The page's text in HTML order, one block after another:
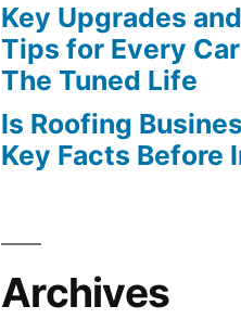
Key Upgrades
Tips for Every
The Tuned Life
Is Roofing
Key Facts Before
Archives